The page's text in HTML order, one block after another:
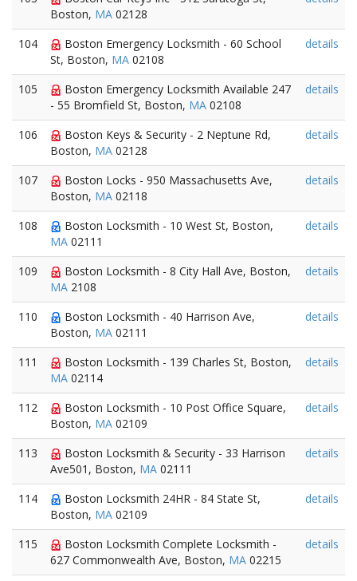
Boston, MA 02128
104
Boston Emergency Locksmith - 60 School
St, Boston, MA 02108
details
105
Boston Emergency Locksmith Available 247
- 55 Bromfield St, Boston, MA 02108
details
106
Boston Keys & Security - 2 Neptune Rd,
Boston, MA 02128
details
107
Boston Locks - 950 Massachusetts Ave,
Boston, MA 02118
details
108
Boston Locksmith - 10 West St, Boston,
MA 02111
details
109
Boston Locksmith - 8 City Hall Ave, Boston,
MA 2108
details
110
Boston Locksmith - 40 Harrison Ave,
Boston, MA 02111
details
111
Boston Locksmith - 139 Charles St, Boston,
MA 02114
details
112
Boston Locksmith - 10 Post Office Square,
Boston, MA 02109
details
113
Boston Locksmith & Security - 33 Harrison
Ave501, Boston, MA 02111
details
114
Boston Locksmith 24HR - 84 State St,
Boston, MA 02109
details
115
Boston Locksmith Complete Locksmith -
627 Commonwealth Ave, Boston, MA 02215
details